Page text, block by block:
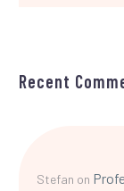
Recent
Stefan on